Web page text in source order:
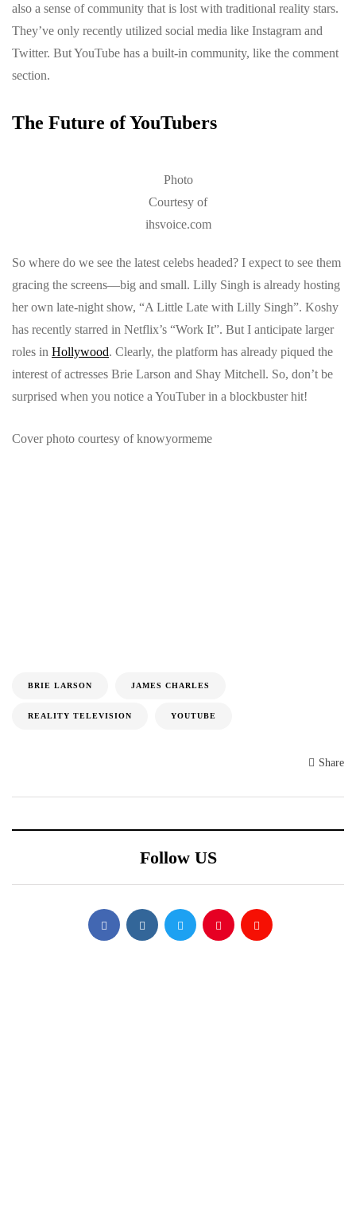
also a sense of community that is lost with traditional reality stars.
They’ve only recently utilized social media like Instagram and
Twitter. But YouTube has a built-in community, like the comment
section.
The Future of YouTubers
Photo
Courtesy of
ihsvoice.com
So where do we see the latest celebs headed? I expect to see them
gracing the screens—big and small. Lilly Singh is already hosting
her own late-night show, “A Little Late with Lilly Singh”. Koshy
has recently starred in Netflix’s “Work It”. But I anticipate larger
roles in Hollywood. Clearly, the platform has already piqued the
interest of actresses Brie Larson and Shay Mitchell. So, don’t be
surprised when you notice a YouTuber in a blockbuster hit!
Cover photo courtesy of knowyormeme
BRIE LARSON JAMES CHARLES
REALITY TELEVISION YOUTUBE
Share
Follow US